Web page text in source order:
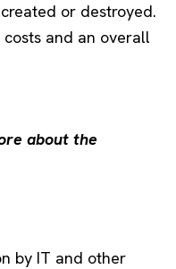
or destroyed.
and an overall
about the
by IT and other